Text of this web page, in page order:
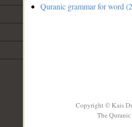
Quranic grammar for word
Copyright © Kais
The